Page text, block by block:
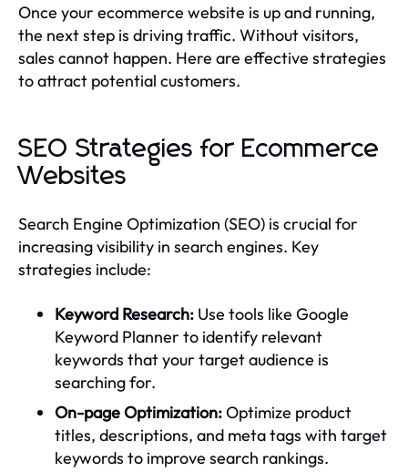
Once your ecommerce website is up and running,
the next step is driving traffic. Without visitors,
sales cannot happen. Here are effective strategies
to attract potential customers.
SEO Strategies for Ecommerce
Websites
Search Engine Optimization (SEO) is crucial for
increasing visibility in search engines. Key
strategies include:
Keyword Research: Use tools like Google
Keyword Planner to identify relevant
keywords that your target audience is
searching for.
On-page Optimization:Optimize product
titles, descriptions, and meta tags with target
keywords to improve search rankings.